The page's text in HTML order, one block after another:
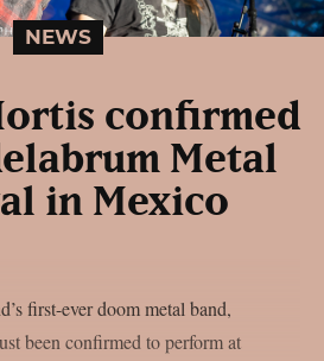
NEWS
confirmed
Metal
in Mexico
first-ever doom metal band,
been confirmed to perform at